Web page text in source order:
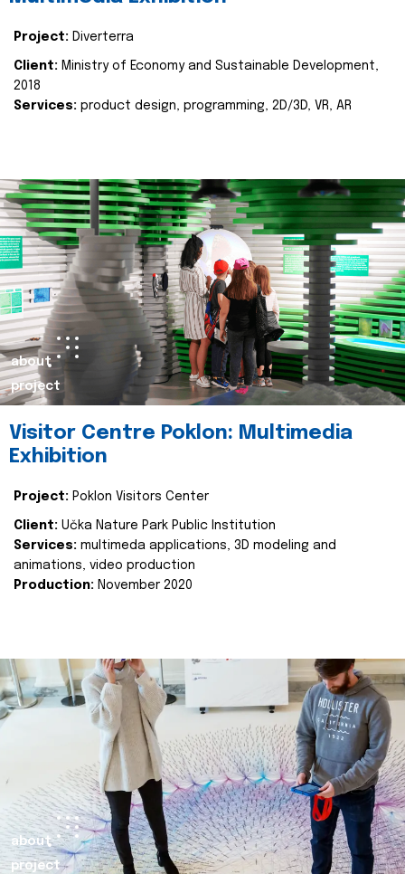
Project: Diverterra
Client: Ministry of Economy and Sustainable Development,
2018
Services: product design, programming, 2D/3D, VR, AR
about
project
Visitor Centre Poklon: Multimedia
Exhibition
Project: Poklon Visitors Center
Client: Učka Nature Park Public Institution
Services: multimeda applications, 3D modeling and
animations, video production
Production: November 2020
about
project